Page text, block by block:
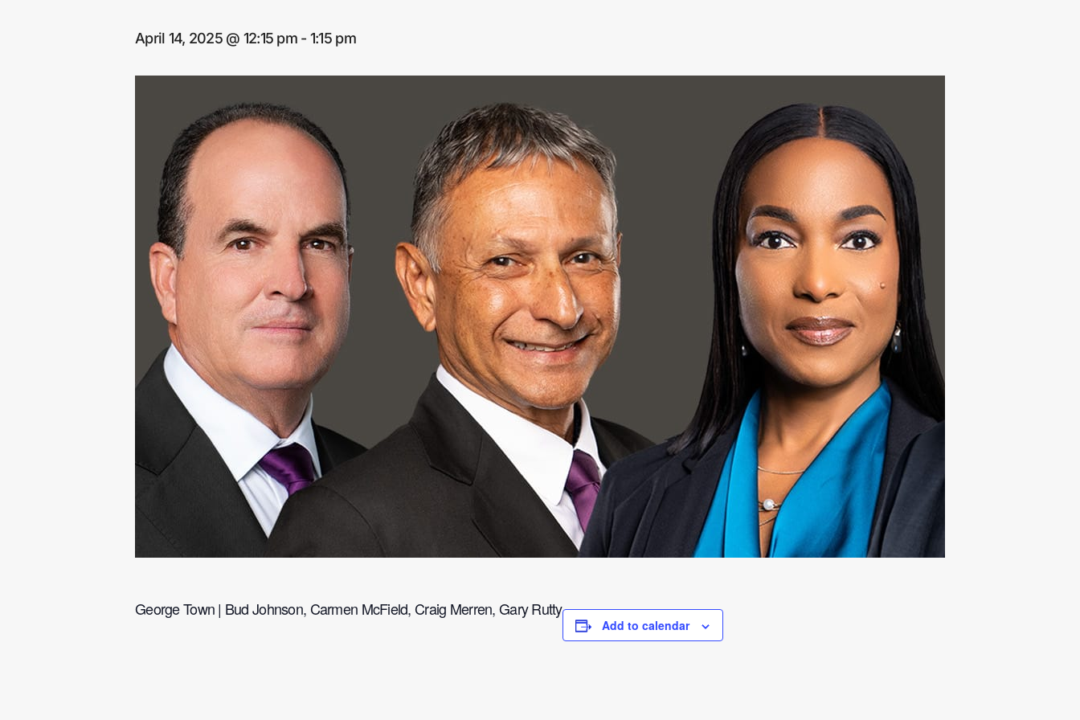
April 14, 2025 @ 12:15 pm - 1:15 pm
George Town | Bud Johnson, Carmen McField, Craig Merren, Gary Rutty
Add to calendar